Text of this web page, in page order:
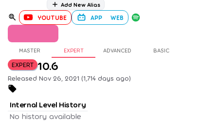
Add New Alias
YOUTUBE APP WEB
MASTER EXPERT ADVANCED BASIC
EXPERT 10.6
Released Nov 26, 2021 (1,714 days ago)
Internal Level History
No history available